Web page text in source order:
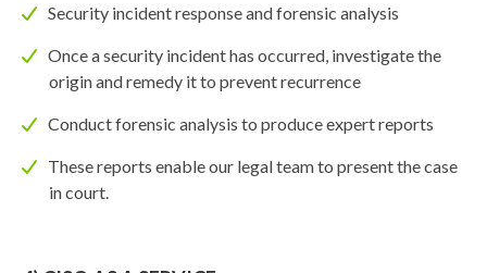
Security incident response and forensic analysis
Once a security incident has occurred, investigate the
origin and remedy it to prevent recurrence
Conduct forensic analysis to produce expert reports
These reports enable our legal team to present the case
in court.